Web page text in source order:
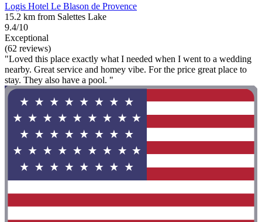
Logis Hotel Le Blason de Provence
15.2 km from Salettes Lake
9.4/10
Exceptional
(62 reviews)
"Loved this place exactly what I needed when I went to a wedding
nearby. Great service and homey vibe. For the price great place to
stay. They also have a pool. "